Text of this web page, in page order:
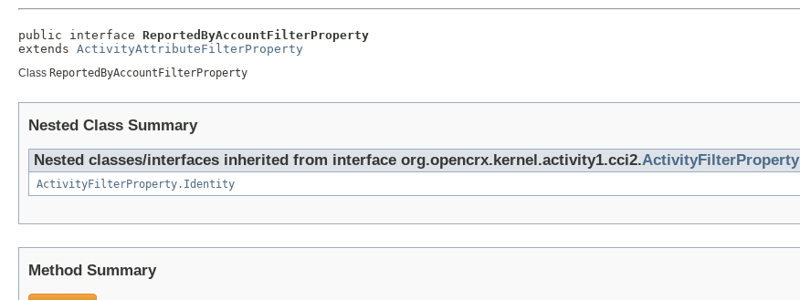
public interface ReportedByAccountFilterProperty
extends ActivityAttributeFilterProperty
Class ReportedByAccountFilterProperty
Nested Class Summary
Nested classes/interfaces inherited from interface org.opencrx.kernel.activity1.cci2.ActivityFilterProperty
ActivityFilterProperty.Identity
Method Summary